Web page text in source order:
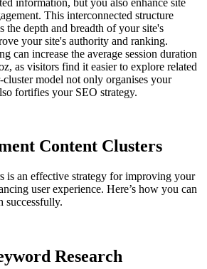
This interconnected structure
the depth and breadth of your site's
your site's authority and ranking.
can increase the average session duration
as visitors find it easier to explore related
model not only organises your
fortifies your SEO strategy.
Content Clusters
is an effective strategy for improving your
user experience. Here’s how you can
successfully.
Research